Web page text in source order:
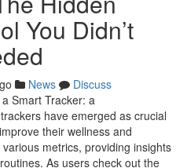
You Didn’t
News
Discuss
Smart Tracker: a
have emerged as crucial
their wellness and
metrics, providing insights
As users check out the